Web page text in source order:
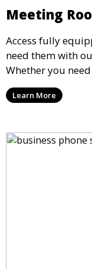
Meeting
Access fully
need them with
Whether you
meetings, our
rent by the hour
Learn More